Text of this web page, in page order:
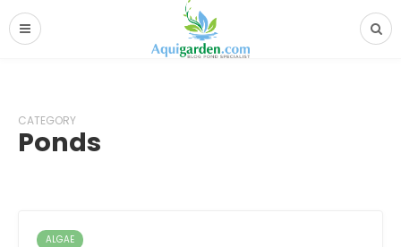
CATEGORY
Ponds
ALGAE